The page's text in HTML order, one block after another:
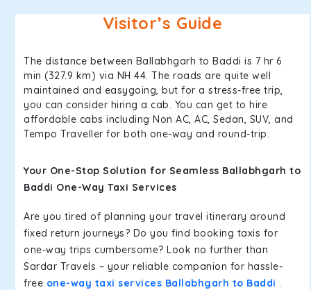
Visitor’s Guide
The distance between Ballabhgarh to Baddi is 7 hr 6
min (327.9 km) via NH 44. The roads are quite well
maintained and easygoing, but for a stress-free trip,
you can consider hiring a cab. You can get to hire
affordable cabs including Non AC, AC, Sedan, SUV, and
Tempo Traveller for both one-way and round-trip.
Your One-Stop Solution for Seamless Ballabhgarh to
Baddi One-Way Taxi Services
Are you tired of planning your travel itinerary around
fixed return journeys? Do you find booking taxis for
one-way trips cumbersome? Look no further than
Sardar Travels – your reliable companion for hassle-
free one-way taxi services Ballabhgarh to Baddi .